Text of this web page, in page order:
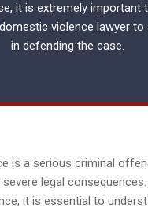
it is extremely important
domestic violence lawyer to
in defending the case.
is a serious criminal
legal
it is essential to